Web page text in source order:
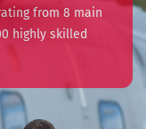
from 8 main
highly skilled